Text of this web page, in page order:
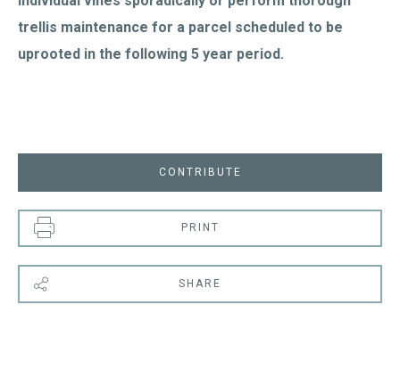
trellis maintenance for a parcel scheduled to be
uprooted in the following 5 year period.
CONTRIBUTE
PRINT
SHARE